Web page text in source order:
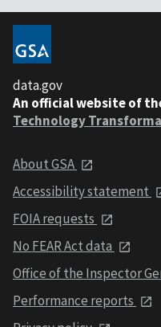
data.gov
An official website of
Technology
About GSA
Accessibility statement
FOIA requests
No FEAR Act data
Office of the Inspector
Performance reports